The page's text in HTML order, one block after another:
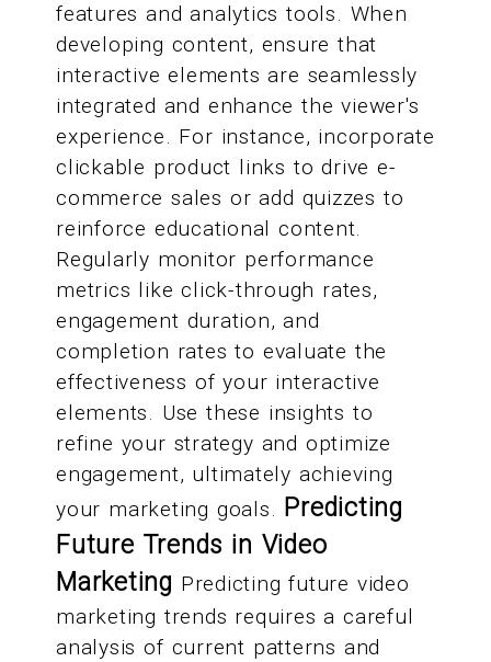
features and analytics tools. When
developing content, ensure that
interactive elements are seamlessly
integrated and enhance the viewer's
experience. For instance, incorporate
clickable product links to drive e-
commerce sales or add quizzes to
reinforce educational content.
Regularly monitor performance
metrics like click-through rates,
engagement duration, and
completion rates to evaluate the
effectiveness of your interactive
elements. Use these insights to
refine your strategy and optimize
engagement, ultimately achieving
your marketing goals. Predicting
Future Trends in Video
Marketing Predicting future video
marketing trends requires a careful
analysis of current patterns and